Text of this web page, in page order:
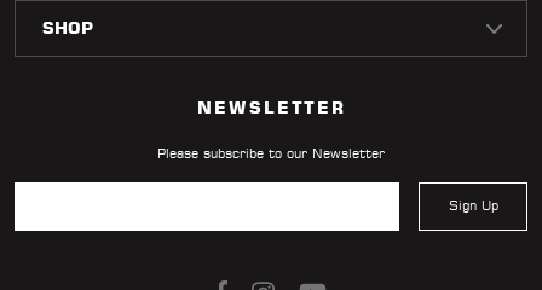
NEWSLETTER
Please subscribe to our Newsletter
Sign Up